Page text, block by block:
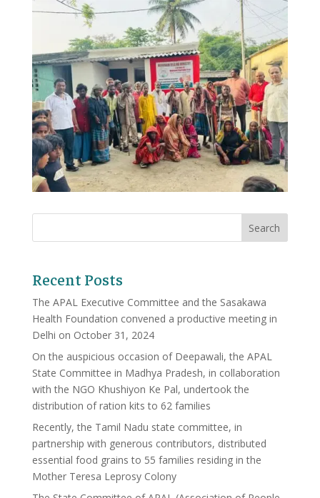
Recent Posts
The APAL Executive Committee and the Sasakawa
Health Foundation convened a productive meeting in
Delhi on October 31, 2024
On the auspicious occasion of Deepawali, the APAL
State Committee in Madhya Pradesh, in collaboration
with the NGO Khushiyon Ke Pal, undertook the
distribution of ration kits to 62 families
Recently, the Tamil Nadu state committee, in
partnership with generous contributors, distributed
essential food grains to 55 families residing in the
Mother Teresa Leprosy Colony